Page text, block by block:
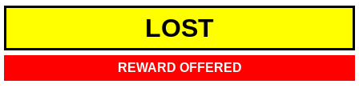
LOST
REWARD OFFERED